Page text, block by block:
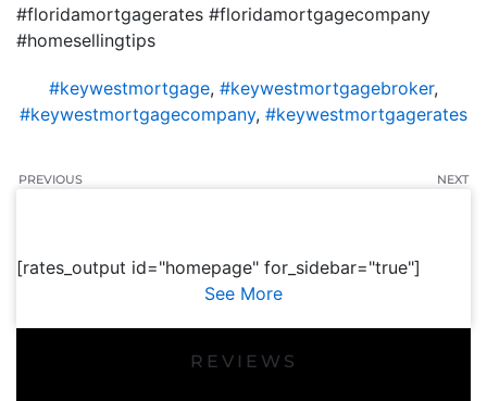
#floridamortgagerates #floridamortgagecompany
#homesellingtips
#keywestmortgage, #keywestmortgagebroker,
#keywestmortgagecompany, #keywestmortgagerates
PREVIOUS NEXT
[rates_output id="homepage" for_sidebar="true"]
See More
REVIEWS